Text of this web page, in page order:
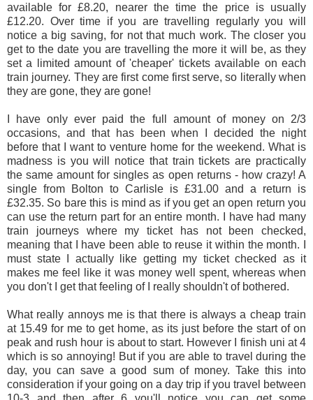
available for £8.20, nearer the time the price is usually
£12.20. Over time if you are travelling regularly you will
notice a big saving, for not that much work. The closer you
get to the date you are travelling the more it will be, as they
set a limited amount of 'cheaper' tickets available on each
train journey. They are first come first serve, so literally when
they are gone, they are gone!
I have only ever paid the full amount of money on 2/3
occasions, and that has been when I decided the night
before that I want to venture home for the weekend. What is
madness is you will notice that train tickets are practically
the same amount for singles as open returns - how crazy! A
single from Bolton to Carlisle is £31.00 and a return is
£32.35. So bare this is mind as if you get an open return you
can use the return part for an entire month. I have had many
train journeys where my ticket has not been checked,
meaning that I have been able to reuse it within the month. I
must state I actually like getting my ticket checked as it
makes me feel like it was money well spent, whereas when
you don't I get that feeling of I really shouldn't of bothered.
What really annoys me is that there is always a cheap train
at 15.49 for me to get home, as its just before the start of on
peak and rush hour is about to start. However I finish uni at 4
which is so annoying! But if you are able to travel during the
day, you can save a good sum of money. Take this into
consideration if your going on a day trip if you travel between